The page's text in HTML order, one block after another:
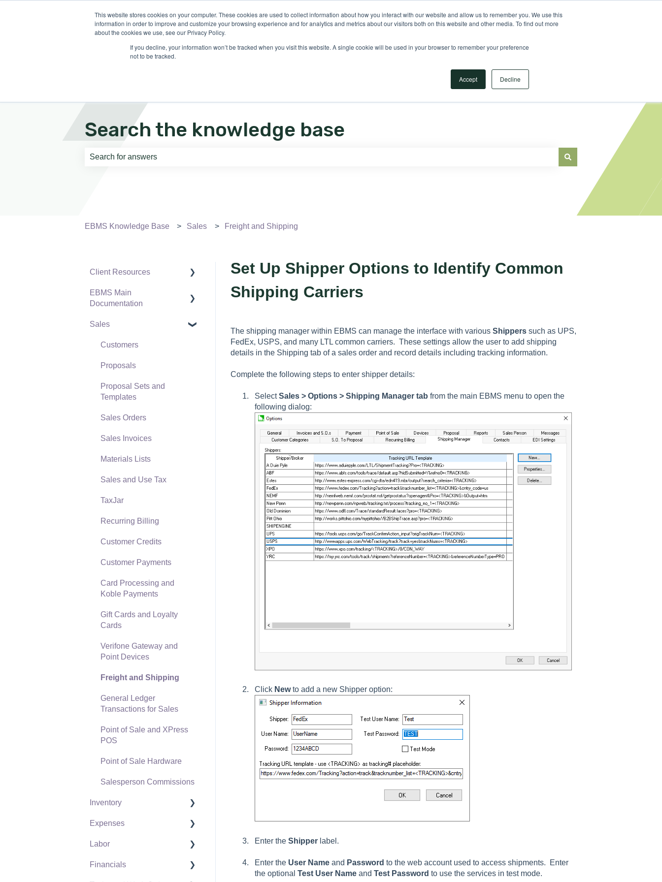
This website stores cookies on your computer. These cookies are used to collect information about how you interact with our website and allow us to remember you. We use this
information in order to improve and customize your browsing experience and for analytics and metrics about our visitors both on this website and other media. To find out more
about the cookies we use, see our Privacy Policy.
If you decline, your information won’t be tracked when you visit this website. A single cookie will be used in your browser to remember your preference
not to be tracked.
Accept Decline
Search the knowledge base
EBMS Knowledge Base Sales Freight and Shipping
Set Up Shipper Options to Identify Common
Shipping Carriers
The shipping manager within EBMS can manage the interface with various Shippers such as UPS,
FedEx, USPS, and many LTL common carriers. These settings allow the user to add shipping
details in the Shipping tab of a sales order and record details including tracking information.
Complete the following steps to enter shipper details:
SelectSales > Options > Shipping Manager tab from the main EBMS menu to open the
following dialog:
Click Newto add a new Shipper option:
Enter the Shipper label.
Enter the User Nameand Password to the web account used to access shipments. Enter
the optional Test User Nameand Test Password to use the services in test mode.
Client Resources
Software Versions &
Release Notes
Terms & Conditions
Policies & Compliance
Support Subscriptions
EBMS Main
Documentation
Initial EBMS Setup and
EBMS Guide for
General Staff
Reports
Auto Send Email
EBMS Features
Security and Permissions
Technical
Data Import and Export
SQL Mirror
Sales
Customers
Proposals
Proposal Sets and
Templates
Sales Orders
Sales Invoices
Materials Lists
Sales and Use Tax
TaxJar
Recurring Billing
Customer Credits
Customer Payments
Card Processing and
Koble Payments
Gift Cards and Loyalty
Cards
Verifone Gateway and
Point Devices
Freight and Shipping
General Ledger
Transactions for Sales
Point of Sale and XPress
POS
Point of Sale Hardware
Salesperson Commissions
Inventory
Product Catalog
Using Product Codes for
Expenses
Vendors
Expense Invoices
Labor
Labor and Payroll Settings
Financials